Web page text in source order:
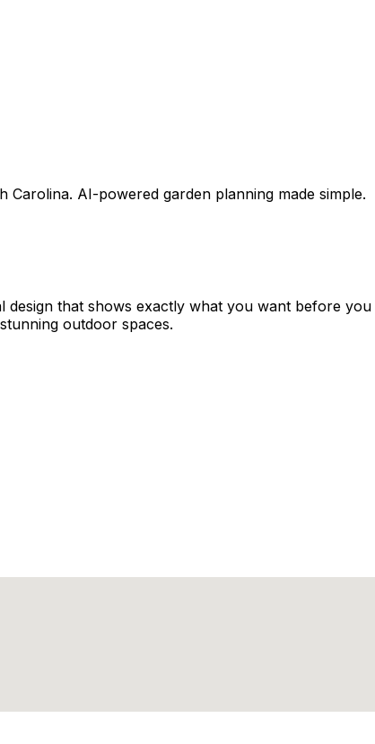
Carolina. AI-powered garden planning made simple.
that shows exactly what you want before you
outdoor spaces.